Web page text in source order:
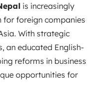
is increasingly
foreign companies
With strategic
an educated English-
reforms in business
opportunities for